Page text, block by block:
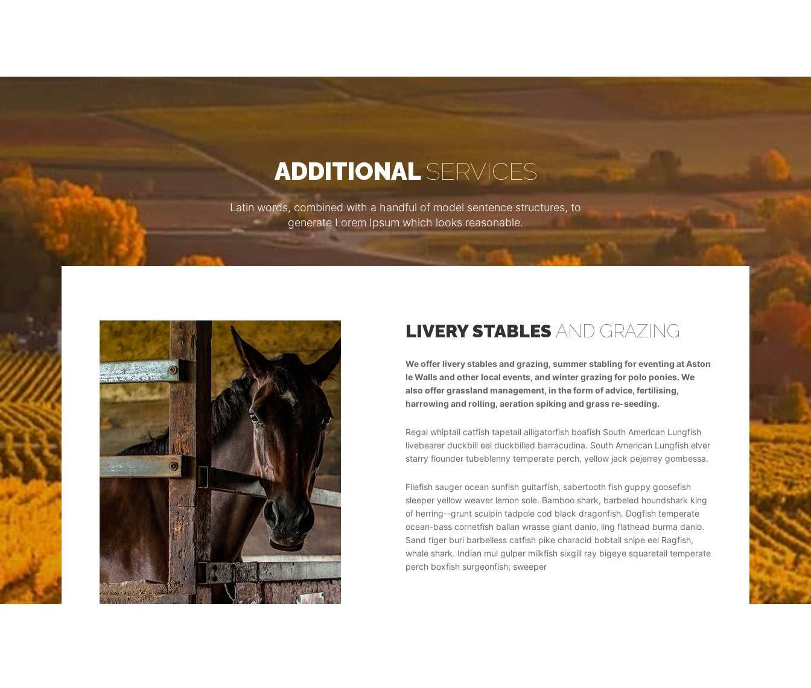
ADDITIONALSERVICES
Latin words, combined with a handful of model sentence structures, to
generate Lorem Ipsum which looks reasonable.
LIVERY STABLESAND GRAZING
We offer livery stables and grazing, summer stabling for eventing at Aston
le Walls and other local events, and winter grazing for polo ponies. We
also offer grassland management, in the form of advice, fertilising,
harrowing and rolling, aeration spiking and grass re-seeding.
Regal whiptail catfish tapetail alligatorfish boafish South American Lungfish
livebearer duckbill eel duckbilled barracudina. South American Lungfish elver
starry flounder tubeblenny temperate perch, yellow jack pejerrey gombessa.
Filefish sauger ocean sunfish guitarfish, sabertooth fish guppy goosefish
sleeper yellow weaver lemon sole. Bamboo shark, barbeled houndshark king
of herring--grunt sculpin tadpole cod black dragonfish. Dogfish temperate
ocean-bass cornetfish ballan wrasse giant danio, ling flathead burma danio.
Sand tiger buri barbelless catfish pike characid bobtail snipe eel Ragfish,
whale shark. Indian mul gulper milkfish sixgill ray bigeye squaretail temperate
perch boxfish surgeonfish; sweeper
LIVERY STABLES AND GRAZING
We offer livery stables and grazing, summer stabling for eventing at Aston
le Walls and other local events, and winter grazing for polo ponies. We
also offer grassland management, in the form of advice, fertilising,
harrowing and rolling, aeration spiking and grass re-seeding.
Regal whiptail catfish tapetail alligatorfish boafish South American Lungfish
livebearer duckbill eel duckbilled barracudina. South American Lungfish elver
starry flounder tubeblenny temperate perch, yellow jack pejerrey gombessa.
Filefish sauger ocean sunfish guitarfish, sabertooth fish guppy goosefish
sleeper yellow weaver lemon sole. Bamboo shark, barbeled houndshark king
of herring--grunt sculpin tadpole cod black dragonfish. Dogfish temperate
ocean-bass cornetfish ballan wrasse giant danio, ling flathead burma danio.
Sand tiger buri barbelless catfish pike characid bobtail snipe eel Ragfish,
whale shark. Indian mul gulper milkfish sixgill ray bigeye squaretail temperate
perch boxfish surgeonfish; sweeper
LIVERY
also offer grassland
harrowing and rolling,
Regal whiptail catfish
livebearer duckbill eel
starry flounder
Filefish sauger ocean
sleeper yellow weaver
of herring--grunt
ocean-bass cornetfish
Sand tiger buri
whale shark. Indian
perch boxfish